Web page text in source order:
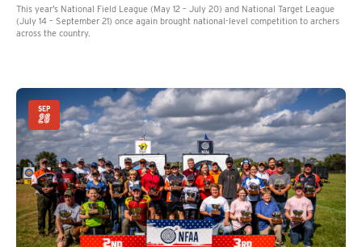
This year’s National Field League (May 12 – July 20) and National Target League
(July 14 – September 21) once again brought national-level competition to archers
across the country.
SEP
26